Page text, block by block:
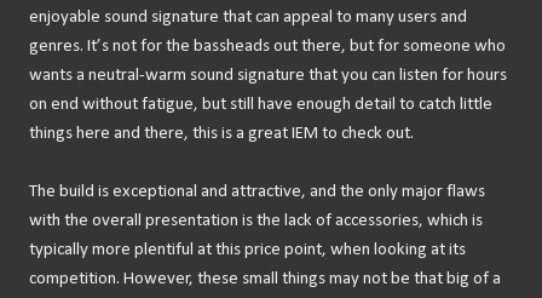
enjoyable sound signature that can appeal to many users and
genres. It’s not for the bassheads out there, but for someone who
wants a neutral-warm sound signature that you can listen for hours
on end without fatigue, but still have enough detail to catch little
things here and there, this is a great IEM to check out.
The build is exceptional and attractive, and the only major flaws
with the overall presentation is the lack of accessories, which is
typically more plentiful at this price point, when looking at its
competition. However, these small things may not be that big of a